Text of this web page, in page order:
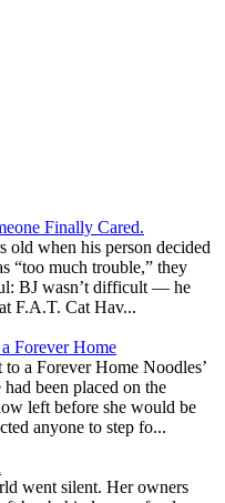
Finally Cared.
old when his person decided
“too much trouble,” they
BJ wasn’t difficult — he
F.A.T. Cat Hav...
Forever Home
a Forever Home Noodles’
been placed on the
left before she would be
anyone to step fo...
went silent. Her owners